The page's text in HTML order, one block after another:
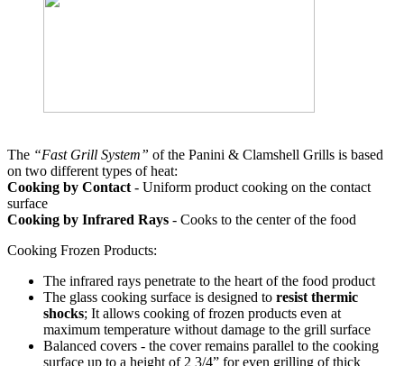
The “Fast Grill System” of the Panini & Clamshell Grills is based
on two different types of heat:
Cooking by Contact - Uniform product cooking on the contact
surface
Cooking by Infrared Rays - Cooks to the center of the food
Cooking Frozen Products:
The infrared rays penetrate to the heart of the food product
The glass cooking surface is designed to resist thermic
shocks; It allows cooking of frozen products even at
maximum temperature without damage to the grill surface
Balanced covers - the cover remains parallel to the cooking
surface up to a height of 2 3/4” for even grilling of thick